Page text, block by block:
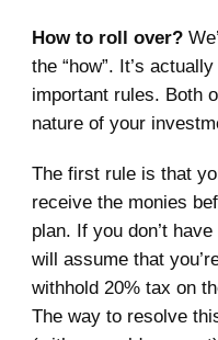
How to roll over?
the “how”. It’s
important rules. Both
nature of your
The first rule is that
receive the monies
plan. If you don’t
will assume that
withhold 20% tax on
The way to resolve